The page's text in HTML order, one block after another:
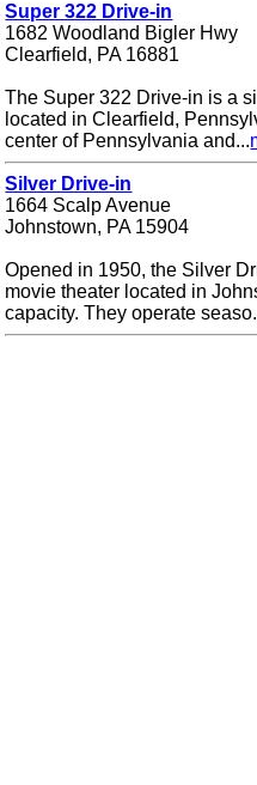
Super 322 Drive-in
1682 Woodland Bigler Hwy
Clearfield, PA 16881
The Super 322 Drive-in is a
located in Clearfield,
center of Pennsylvania and...
Silver Drive-in
1664 Scalp Avenue
Johnstown, PA 15904
Opened in 1950, the Silver
movie theater located in
capacity. They operate